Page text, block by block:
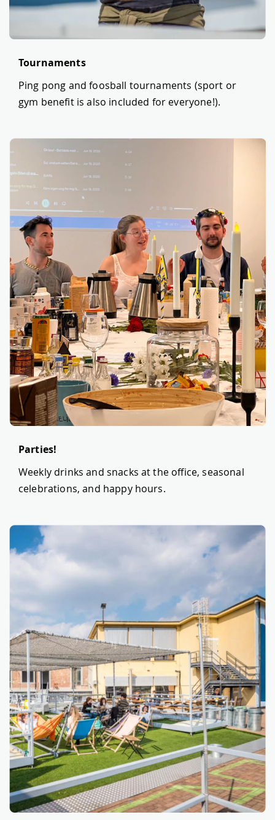
Tournaments
Ping pong and foosball tournaments (sport or
gym benefit is also included for everyone!).
Parties!
Weekly drinks and snacks at the office, seasonal
celebrations, and happy hours.